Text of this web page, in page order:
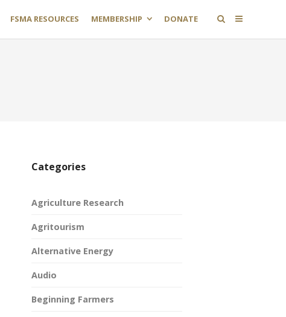
FSMA RESOURCES MEMBERSHIP DONATE
Categories
Agriculture Research
Agritourism
Alternative Energy
Audio
Beginning Farmers